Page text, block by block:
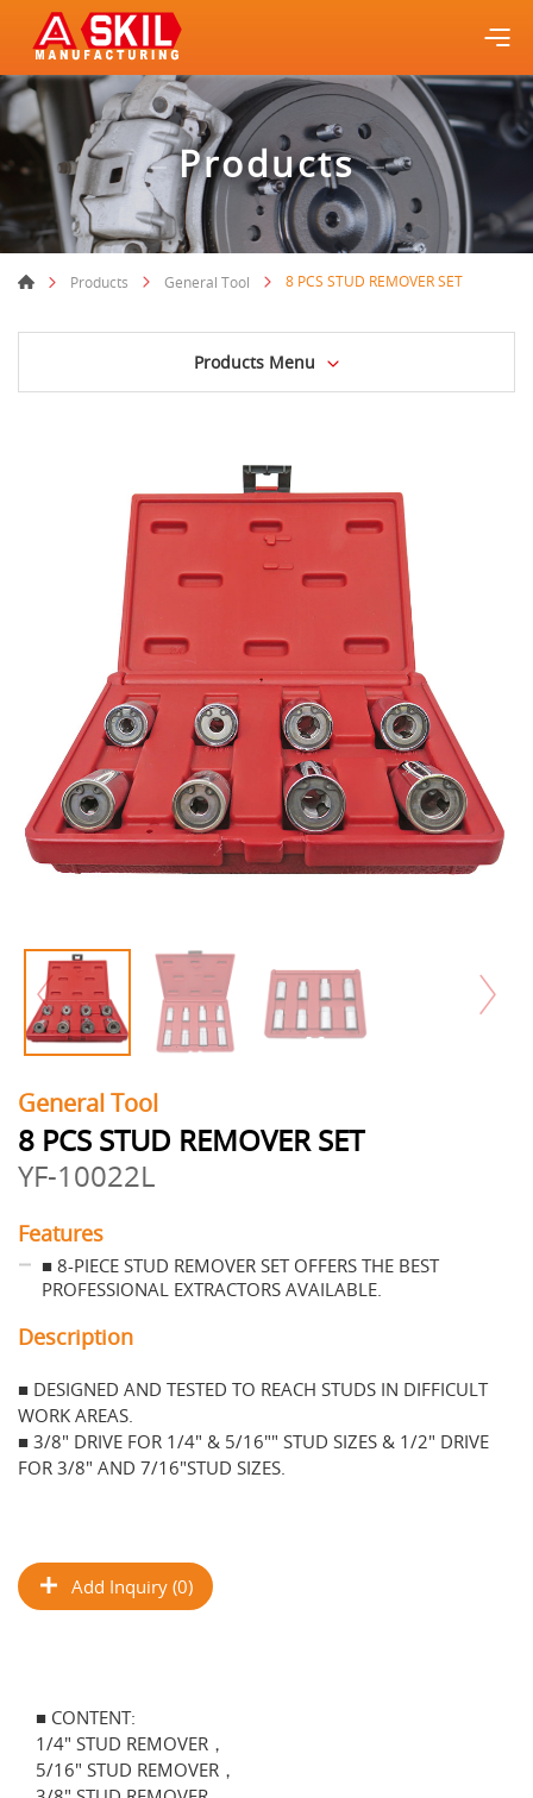
Products
Products General Tool 8 PCS STUD REMOVER SET
Products Menu
General Tool
8 PCS STUD REMOVER SET
YF-10022L
Features
■ 8-PIECE STUD REMOVER SET OFFERS THE BEST
PROFESSIONAL EXTRACTORS AVAILABLE.
Description
■ DESIGNED AND TESTED TO REACH STUDS IN DIFFICULT
WORK AREAS.
■ 3/8" DRIVE FOR 1/4" & 5/16"" STUD SIZES & 1/2" DRIVE
FOR 3/8" AND 7/16"STUD SIZES.
Add Inquiry (0)
■ CONTENT:
1/4" STUD REMOVER，
5/16" STUD REMOVER，